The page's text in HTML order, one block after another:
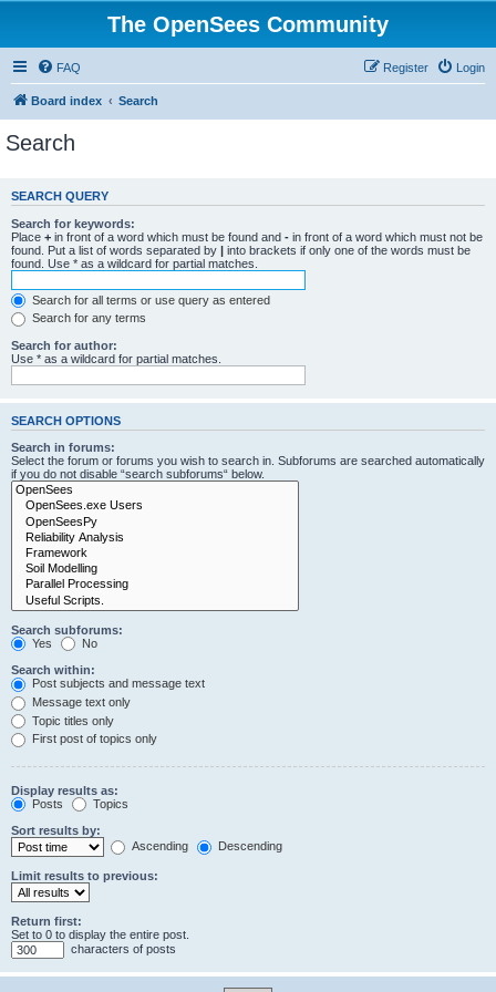
The OpenSees Community
FAQ Login
Register
Board index Search
Search
SEARCH QUERY
Search for keywords:
Place + in front of a word which must be found and - in front of a word which must not be
found. Put a list of words separated by | into brackets if only one of the words must be
found. Use * as a wildcard for partial matches.
Search for all terms or use query as entered
Search for any terms
Search for author:
Use * as a wildcard for partial matches.
SEARCH OPTIONS
Search in forums:
Select the forum or forums you wish to search in. Subforums are searched automatically
if you do not disable “search subforums“ below.
Search subforums:
Yes
No
Search within:
Post subjects and message text
Message text only
Topic titles only
First post of topics only
Display results as:
Posts
Topics
Sort results by:
Ascending
Descending
Limit results to previous:
Return first:
Set to 0 to display the entire post.
characters of posts